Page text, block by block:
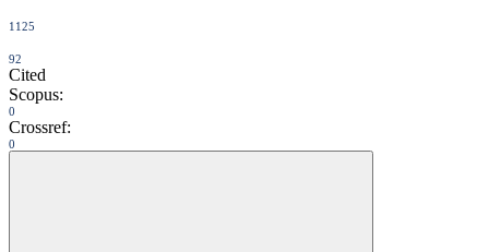
1125
92
Cited
Scopus:
0
Crossref:
0